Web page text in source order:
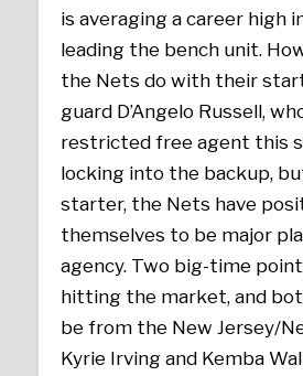
is averaging a career high
leading the bench unit.
the Nets do with their
guard D’Angelo Russell,
restricted free agent this
locking into the backup,
starter, the Nets have
themselves to be major
agency. Two big-time
hitting the market, and
be from the New Jersey/
Kyrie Irving and Kemba